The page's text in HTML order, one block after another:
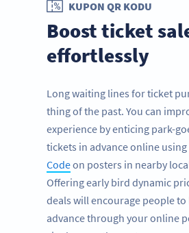
KUPON QR KODU
Boost ticket
effortlessly
Long waiting lines for ticket
thing of the past. You can
experience by enticing park-
tickets in advance online using
Codeon posters in nearby
Offering early bird dynamic
deals will encourage people
advance through your online